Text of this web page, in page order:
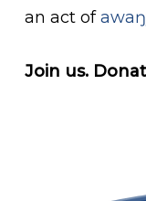
an act of
Join us.